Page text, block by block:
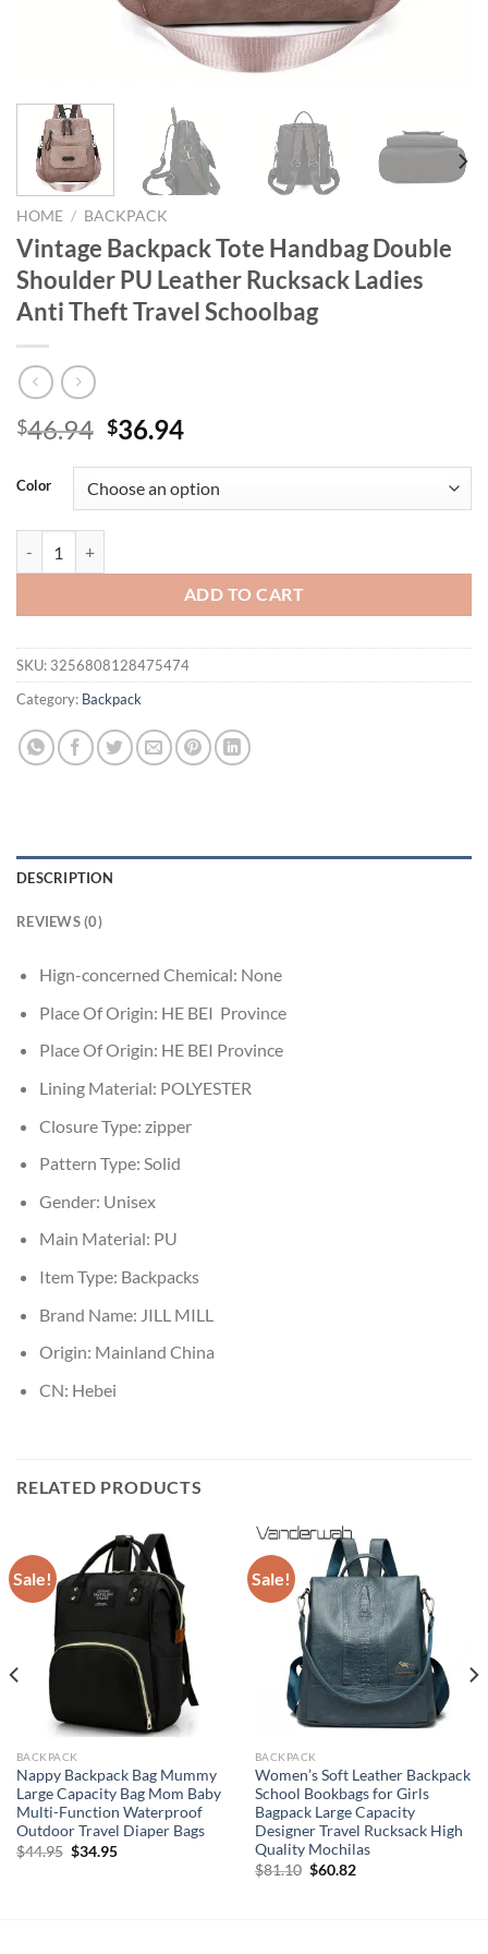
HOME / BACKPACK
Vintage Backpack Tote Handbag Double
Shoulder PU Leather Rucksack Ladies
Anti Theft Travel Schoolbag
$46.94 Original
was:
$46.94.
$36.94Current
is:
$36.94.
Color
ADD TO CART
SKU: 3256808128475474
Category: Backpack
DESCRIPTION
REVIEWS (0)
Hign-concerned Chemical: None
Place Of Origin: HE BEI Province
Place Of Origin: HE BEI Province
Lining Material: POLYESTER
Closure Type: zipper
Pattern Type: Solid
Gender: Unisex
Main Material: PU
Item Type: Backpacks
Brand Name: JILL MILL
Origin: Mainland China
CN: Hebei
RELATED PRODUCTS
Sale!
BACKPACK
Nappy Backpack Bag Mummy
Large Capacity Bag Mom Baby
Multi-Function Waterproof
Outdoor Travel Diaper Bags
$44.95 Original
price
$34.95Current
Sale!
BACKPACK
Women’s Soft Leather Backpack
School Bookbags for Girls
Bagpack Large Capacity
Designer Travel Rucksack High
Quality Mochilas
$81.10 Original
price
$60.82Current